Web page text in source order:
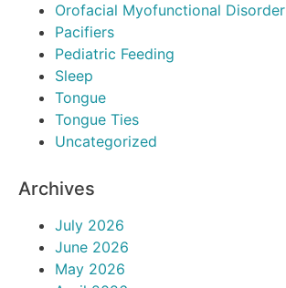
Orofacial Myofunctional Disorder
Pacifiers
Pediatric Feeding
Sleep
Tongue
Tongue Ties
Uncategorized
Archives
July 2026
June 2026
May 2026